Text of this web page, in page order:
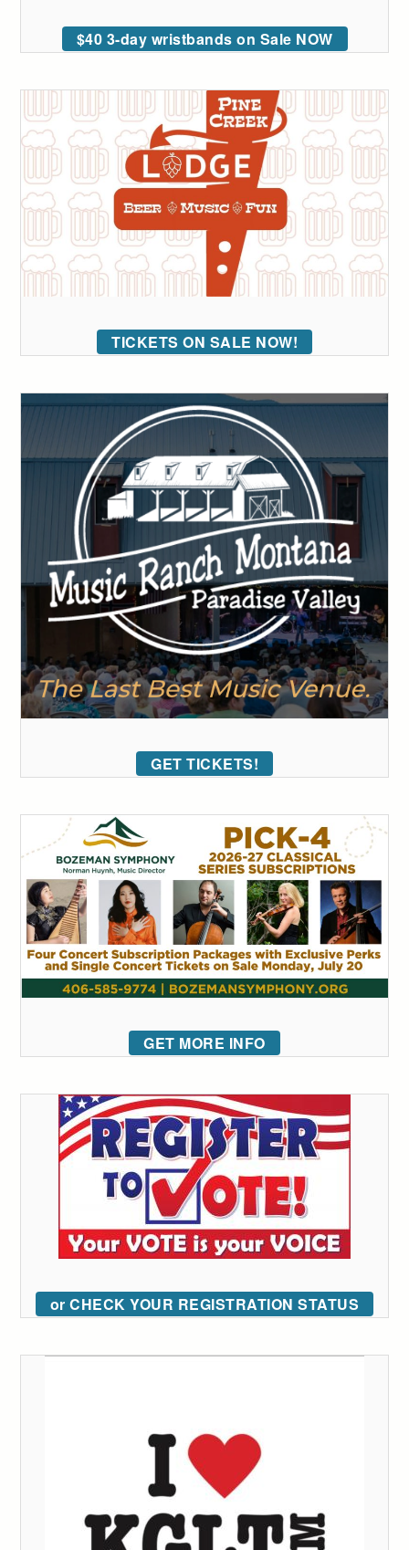
$40 3-day wristbands on Sale NOW
TICKETS ON SALE NOW!
GET TICKETS!
GET MORE INFO
or CHECK YOUR REGISTRATION STATUS